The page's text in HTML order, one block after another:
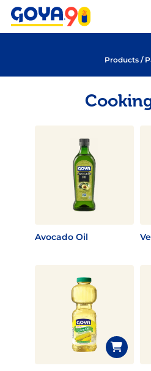
Skip
Skip
Products/
Avocado Oil